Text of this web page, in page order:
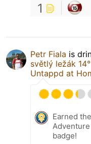
1
Petr Fiala is
světlý ležák 14°
Untappd at
Earned
badge!